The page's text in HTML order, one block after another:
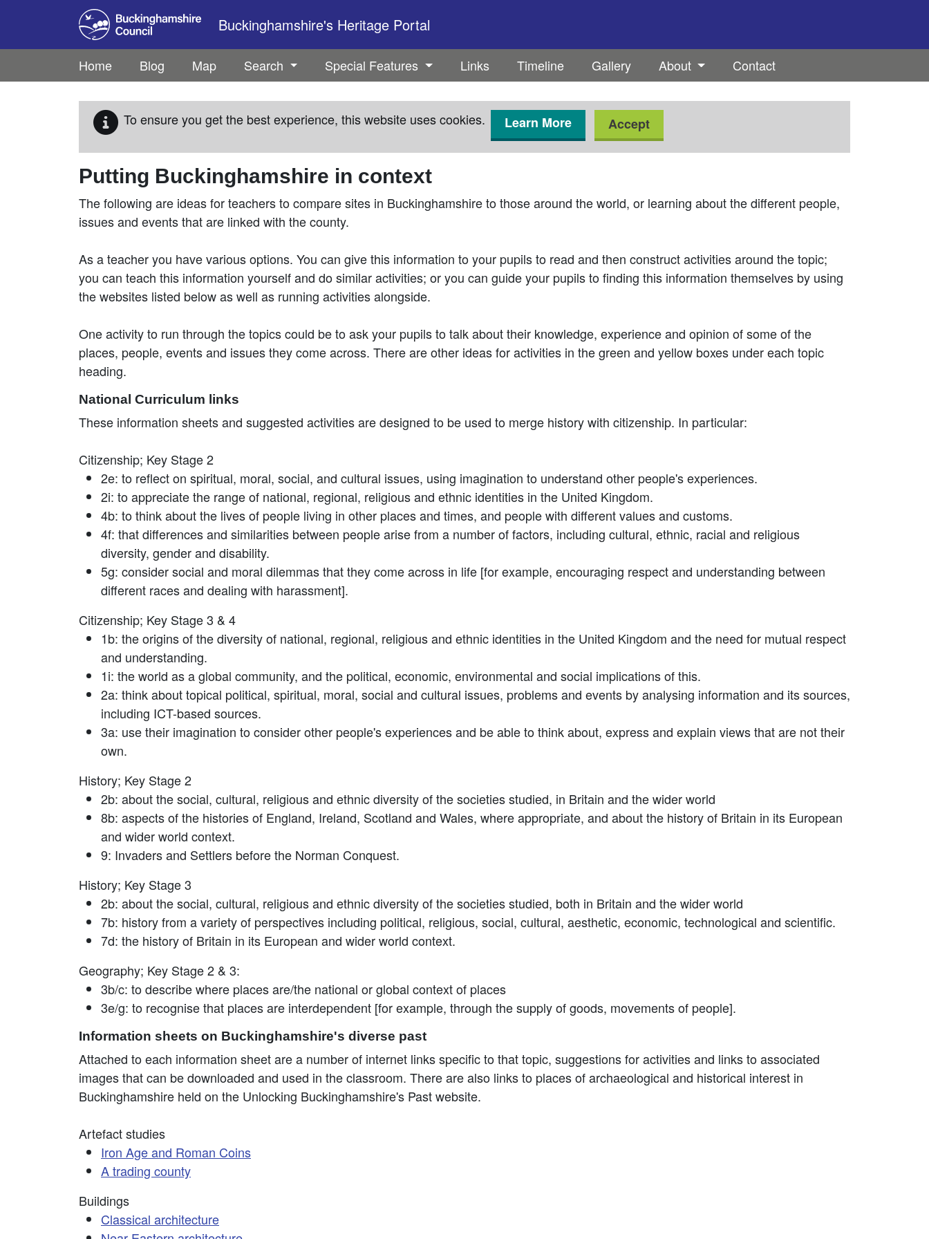
Skip to main content
Buckinghamshire's Heritage Portal
Home Blog Map Search Special Features Links Timeline Gallery About Contact
To ensure you get the best experience, this website uses cookies. Learn More Accept
Putting Buckinghamshire in context
The following are ideas for teachers to compare sites in Buckinghamshire to those around the world, or learning about the different people,
issues and events that are linked with the county.
As a teacher you have various options. You can give this information to your pupils to read and then construct activities around the topic;
you can teach this information yourself and do similar activities; or you can guide your pupils to finding this information themselves by using
the websites listed below as well as running activities alongside.
One activity to run through the topics could be to ask your pupils to talk about their knowledge, experience and opinion of some of the
places, people, events and issues they come across. There are other ideas for activities in the green and yellow boxes under each topic
heading.
National Curriculum links
These information sheets and suggested activities are designed to be used to merge history with citizenship. In particular:
Citizenship; Key Stage 2
2e: to reflect on spiritual, moral, social, and cultural issues, using imagination to understand other people's experiences.
2i: to appreciate the range of national, regional, religious and ethnic identities in the United Kingdom.
4b: to think about the lives of people living in other places and times, and people with different values and customs.
4f: that differences and similarities between people arise from a number of factors, including cultural, ethnic, racial and religious
diversity, gender and disability.
5g: consider social and moral dilemmas that they come across in life [for example, encouraging respect and understanding between
different races and dealing with harassment].
Citizenship; Key Stage 3 & 4
1b: the origins of the diversity of national, regional, religious and ethnic identities in the United Kingdom and the need for mutual respect
and understanding.
1i: the world as a global community, and the political, economic, environmental and social implications of this.
2a: think about topical political, spiritual, moral, social and cultural issues, problems and events by analysing information and its sources,
including ICT-based sources.
3a: use their imagination to consider other people's experiences and be able to think about, express and explain views that are not their
own.
History; Key Stage 2
2b: about the social, cultural, religious and ethnic diversity of the societies studied, in Britain and the wider world
8b: aspects of the histories of England, Ireland, Scotland and Wales, where appropriate, and about the history of Britain in its European
and wider world context.
9: Invaders and Settlers before the Norman Conquest.
History; Key Stage 3
2b: about the social, cultural, religious and ethnic diversity of the societies studied, both in Britain and the wider world
7b: history from a variety of perspectives including political, religious, social, cultural, aesthetic, economic, technological and scientific.
7d: the history of Britain in its European and wider world context.
Geography; Key Stage 2 & 3:
3b/c: to describe where places are/the national or global context of places
3e/g: to recognise that places are interdependent [for example, through the supply of goods, movements of people].
Information sheets on Buckinghamshire's diverse past
Attached to each information sheet are a number of internet links specific to that topic, suggestions for activities and links to associated
images that can be downloaded and used in the classroom. There are also links to places of archaeological and historical interest in
Buckinghamshire held on the Unlocking Buckinghamshire's Past website.
Artefact studies
Iron Age and Roman Coins
A trading county
Buildings
Classical architecture